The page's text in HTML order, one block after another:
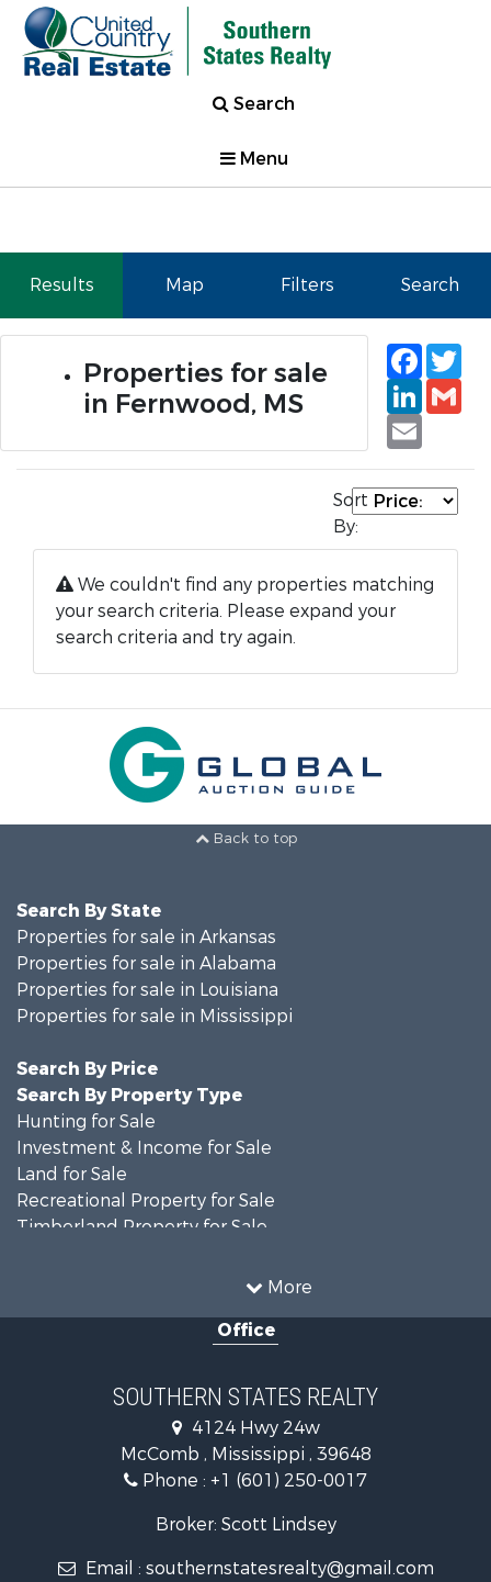
Search
Menu
Results Map Filters Search
Properties for sale
in Fernwood, MS
Email
Sort
By:
We couldn't find any properties matching
your search criteria. Please expand your
search criteria and try again.
Back to top
More
Search By State
Properties for sale in Arkansas
Properties for sale in Alabama
Properties for sale in Louisiana
Properties for sale in Mississippi
Search By Price
Search By Property Type
Hunting for Sale
Investment & Income for Sale
Land for Sale
Recreational Property for Sale
Timberland Property for Sale
Recreational Property for Sale
Riverfront Property for Sale
Lakefront Property for Sale
Recreational Property for Sale
Recreational Property for Sale
Hunting for Sale
Office
SOUTHERN STATES REALTY
4124 Hwy 24w
McComb , Mississippi , 39648
Phone : +1 (601) 250-0017
Broker: Scott Lindsey
Email : southernstatesrealty@gmail.com